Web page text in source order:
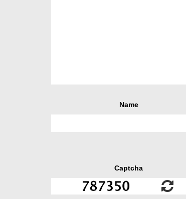
Name
Captcha